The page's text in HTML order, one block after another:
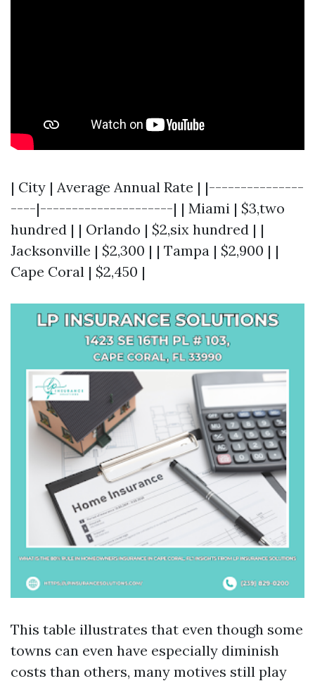
| City | Average Annual Rate | |---------------
----|---------------------| | Miami | $3,two
hundred | | Orlando | $2,six hundred | |
Jacksonville | $2,300 | | Tampa | $2,900 | |
Cape Coral | $2,450 |
This table illustrates that even though some
towns can even have especially diminish
costs than others, many motives still play